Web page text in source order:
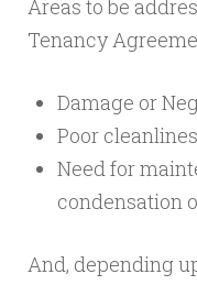
Areas to be
Tenancy
Damage or
Poor
Need for
condensation
And, depending